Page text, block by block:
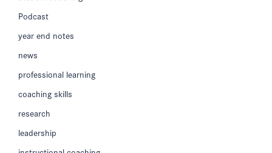
Podcast
year end notes
news
professional learning
coaching skills
research
leadership